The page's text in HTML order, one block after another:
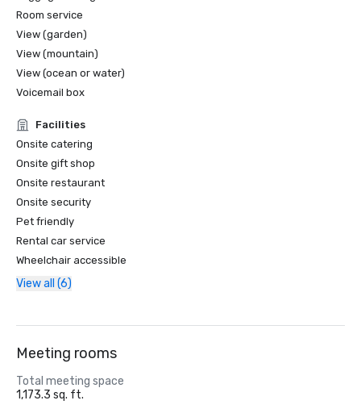
Room service
View (garden)
View (mountain)
View (ocean or water)
Voicemail box
Facilities
Onsite catering
Onsite gift shop
Onsite restaurant
Onsite security
Pet friendly
Rental car service
Wheelchair accessible
View all (6)
Meeting rooms
Total meeting space
1,173.3 sq. ft.